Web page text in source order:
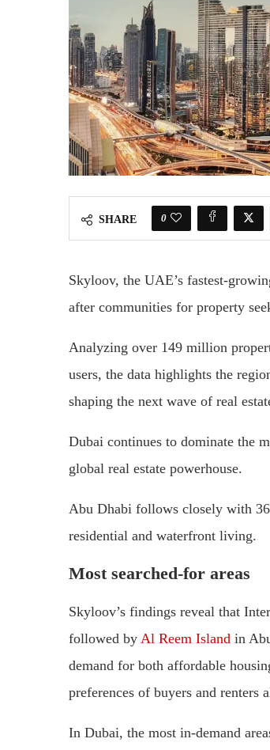
SHARE 0
Skyloov, the UAE’s fastest-
after communities for property
Analyzing over 149 million
users, the data highlights the
shaping the next wave of real
Dubai continues to dominate the
global real estate powerhouse.
Abu Dhabi follows closely with
residential and waterfront living.
Most searched-for areas
Skyloov’s findings reveal that
followed by Al Reem Island in
demand for both affordable
preferences of buyers and renters
In Dubai, the most in-demand